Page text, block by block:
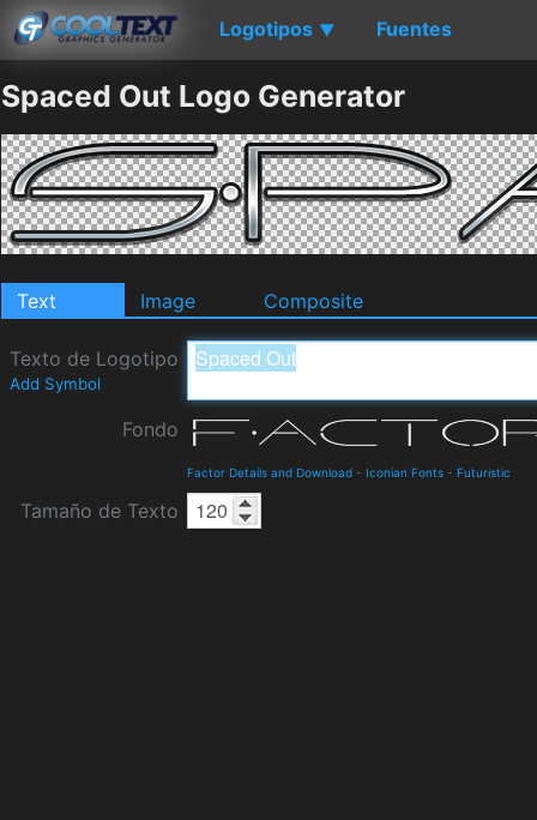
Logotipos ▼ Fuentes
Spaced Out Logo Generator
Text Image Composite
Texto de Logotipo
Add Symbol
Fondo
Factor Details and Download - Iconian Fonts - Futuristic
Tamaño de Texto